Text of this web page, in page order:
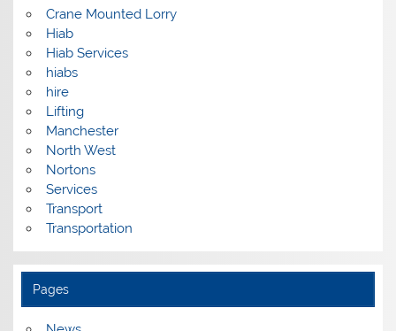
Crane Mounted Lorry
Hiab
Hiab Services
hiabs
hire
Lifting
Manchester
North West
Nortons
Services
Transport
Transportation
Pages